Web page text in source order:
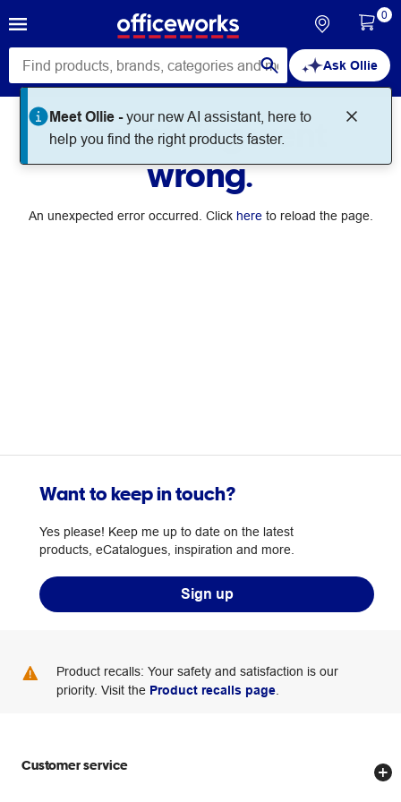
Ask Ollie
Meet Ollie -your new AI assistant, here to
help you find the right products faster.
0
Something went
wrong.
An unexpected error occurred. Click hereto reload the page.
Want to keep in touch?
Yes please! Keep me up to date on the latest
products, eCatalogues, inspiration and more.
Sign up
Product recalls: Your safety and satisfaction is our
priority. Visit the Product recalls page
Customer service